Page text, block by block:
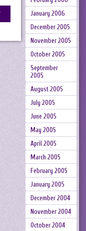
January 2006
December 2005
November 2005
October 2005
September
2005
August 2005
July 2005
June 2005
May 2005
April 2005
March 2005
February 2005
January 2005
December 2004
November 2004
October 2004